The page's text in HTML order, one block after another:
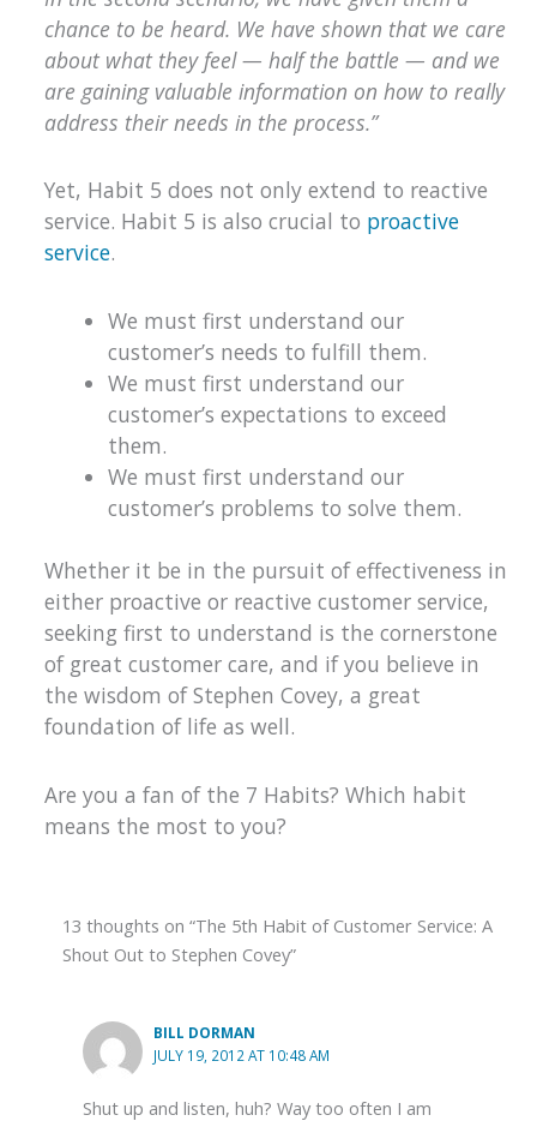
chance to be heard. We have shown that we care
about what they feel — half the battle — and we
are gaining valuable information on how to really
address their needs in the process.”
Yet, Habit 5 does not only extend to reactive
service. Habit 5 is also crucial to proactive
service.
We must first understand our
customer’s needs to fulfill them.
We must first understand our
customer’s expectations to exceed
them.
We must first understand our
customer’s problems to solve them.
Whether it be in the pursuit of effectiveness in
either proactive or reactive customer service,
seeking first to understand is the cornerstone
of great customer care, and if you believe in
the wisdom of Stephen Covey, a great
foundation of life as well.
Are you a fan of the 7 Habits? Which habit
means the most to you?
13 thoughts on “The 5th Habit of Customer Service: A
Shout Out to Stephen Covey”
BILL DORMAN
JULY 19, 2012 AT 10:48 AM
Shut up and listen, huh? Way too often I am